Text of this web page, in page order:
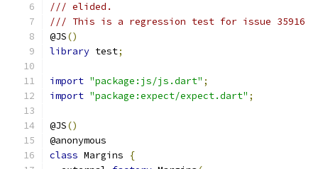
/// elided.
/// This is a regression test for issue 35916
@JS()
library test;
import "package:js/js.dart" ;
import "package:expect/expect.dart" ;
@JS()
@anonymous
class Margins
{